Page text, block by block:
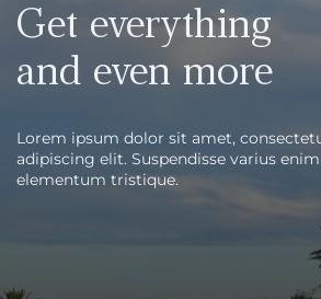
Get everything
and even more
Lorem ipsum dolor sit amet,
adipiscing elit. Suspendisse varius
elementum tristique.